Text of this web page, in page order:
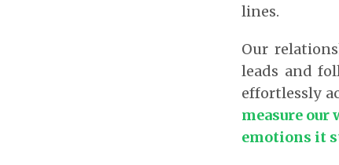
lines.
Our
leads and
effortlessly
measure
emotions it